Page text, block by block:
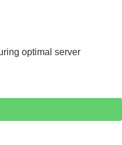
optimal server